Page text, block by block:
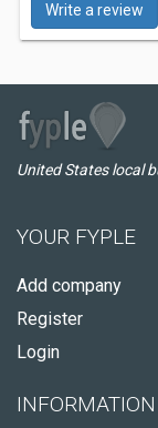
Write a review
United States local
YOUR FYPLE
Add company
Register
Login
INFORMATION